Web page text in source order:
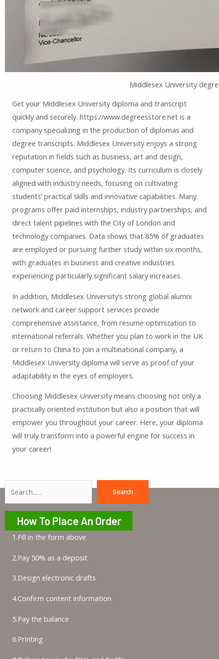
Middlesex University
Get your Middlesex University diploma and transcript
quickly and securely. https://www.degreesstore.net is a
company specializing in the production of diplomas and
degree transcripts. Middlesex University enjoys a strong
reputation in fields such as business, art and design,
computer science, and psychology. Its curriculum is closely
aligned with industry needs, focusing on cultivating
students’ practical skills and innovative capabilities. Many
programs offer paid internships, industry partnerships, and
direct talent pipelines with the City of London and
technology companies. Data shows that 85% of graduates
are employed or pursuing further study within six months,
with graduates in business and creative industries
experiencing particularly significant salary increases.
In addition, Middlesex University’s strong global alumni
network and career support services provide
comprehensive assistance, from resume optimization to
international referrals. Whether you plan to work in the UK
or return to China to join a multinational company, a
Middlesex University diploma will serve as proof of your
adaptability in the eyes of employers.
Choosing Middlesex University means choosing not only a
practically oriented institution but also a position that will
empower you throughout your career. Here, your diploma
will truly transform into a powerful engine for success in
your career!
Search
How To Place An Order
1.Fill in the form above
2.Pay 50% as a deposit
3.Design electronic drafts
4.Confirm content information
5.Pay the balance
6.Printing